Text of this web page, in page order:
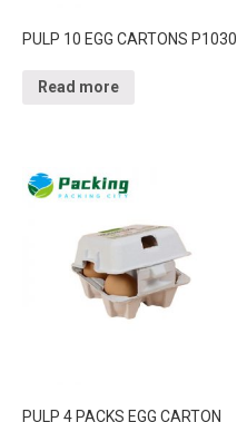
PULP 10 EGG CARTONS P1030
Read more
PULP 4 PACKS EGG CARTON